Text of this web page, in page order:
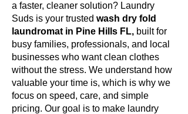
a faster, cleaner solution? Laundry
Suds is your trusted wash dry fold
laundromat in Pine Hills FL, built for
busy families, professionals, and local
businesses who want clean clothes
without the stress. We understand how
valuable your time is, which is why we
focus on speed, care, and simple
pricing. Our goal is to make laundry